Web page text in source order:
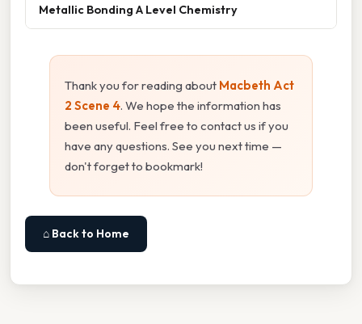
Metallic Bonding A Level Chemistry
Thank you for reading about Macbeth Act
2 Scene 4. We hope the information has
been useful. Feel free to contact us if you
have any questions. See you next time —
don't forget to bookmark!
⌂ Back to Home